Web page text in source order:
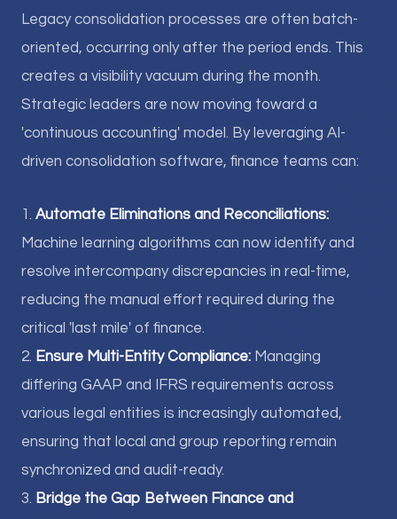
Legacy consolidation processes are often batch-
oriented, occurring only after the period ends. This
creates a visibility vacuum during the month.
Strategic leaders are now moving toward a
'continuous accounting' model. By leveraging AI-
driven consolidation software, finance teams can:
1. Automate Eliminations and Reconciliations:
Machine learning algorithms can now identify and
resolve intercompany discrepancies in real-time,
reducing the manual effort required during the
critical 'last mile' of finance.
2. Ensure Multi-Entity Compliance: Managing
differing GAAP and IFRS requirements across
various legal entities is increasingly automated,
ensuring that local and group reporting remain
synchronized and audit-ready.
3. Bridge the Gap Between Finance and